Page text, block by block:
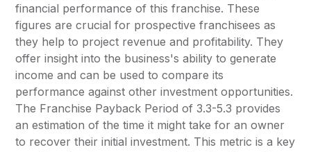
financial performance of this franchise. These
figures are crucial for prospective franchisees as
they help to project revenue and profitability. They
offer insight into the business's ability to generate
income and can be used to compare its
performance against other investment opportunities.
The Franchise Payback Period of 3.3-5.3 provides
an estimation of the time it might take for an owner
to recover their initial investment. This metric is a key